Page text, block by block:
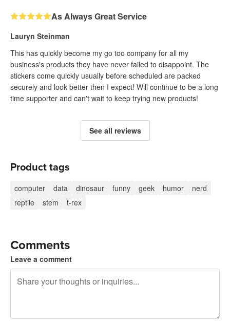
As Always Great Service
Lauryn Steinman
This has quickly become my go too company for all my
business's products they have never failed to disappoint. The
stickers come quickly usually before scheduled are packed
securely and look better then I expect! Will continue to be a long
time supporter and can't wait to keep trying new products!
See all reviews
Product tags
computer data dinosaur funny geek humor
nerd
reptile
stem t-rex
Comments
Leave a comment